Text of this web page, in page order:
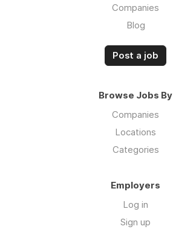
Companies
Blog
Post a job
Browse Jobs By
Companies
Locations
Categories
Employers
Log in
Sign up